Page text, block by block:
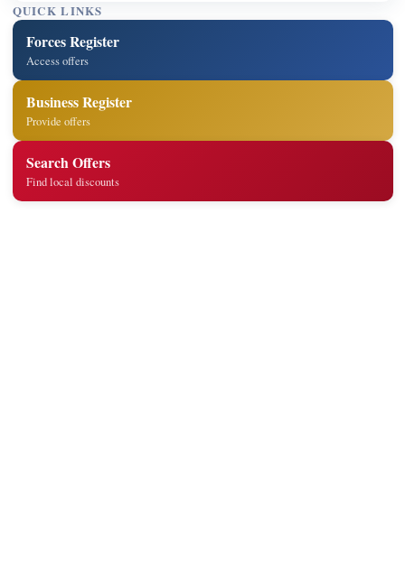
QUICK LINKS
Forces Register
Access offers
Business Register
Provide offers
Search Offers
Find local discounts